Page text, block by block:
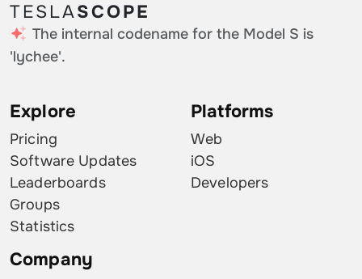
TESLASCOPE
The internal codename for the Model S is
'lychee'.
Explore
Pricing
Software Updates
Leaderboards
Groups
Statistics
Platforms
Web
iOS
Developers
Company